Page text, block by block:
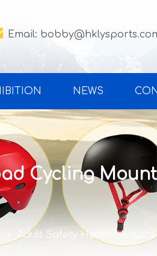
Email:
NEWS
Cycling
Adult Safety Helmet